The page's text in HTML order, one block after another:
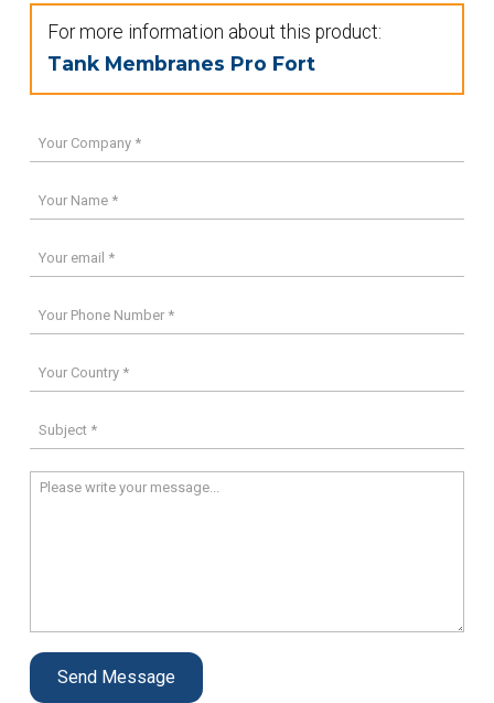
For more information about this product:
Tank Membranes Pro Fort